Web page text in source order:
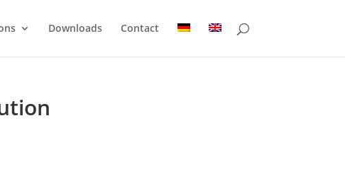
Downloads Contact